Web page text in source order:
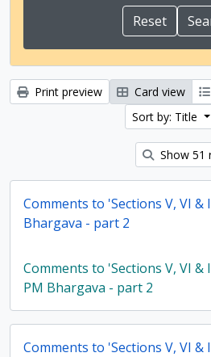
Print preview Card view
Sort by: Title
Show 51
Comments to 'Sections V, VI &
Bhargava - part 2
Comments to 'Sections V, VI &
PM Bhargava - part 2
Comments to 'Sections V, VI &